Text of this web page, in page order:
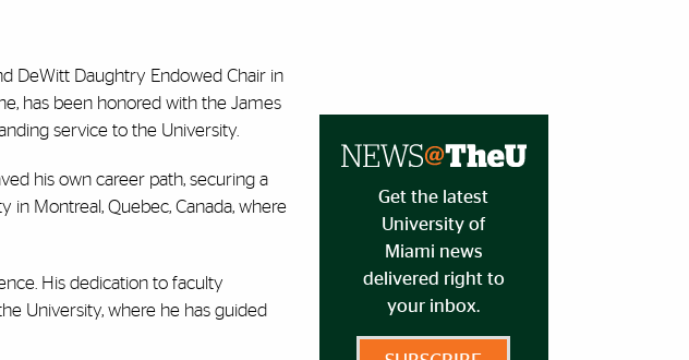
DeWitt Daughtry Endowed Chair in
has been honored with the James
service to the University.
his own career path, securing a
in Montreal, Quebec, Canada, where
His dedication to faculty
University, where he has guided
Get the latest
University of
Miami news
delivered right to
your inbox.